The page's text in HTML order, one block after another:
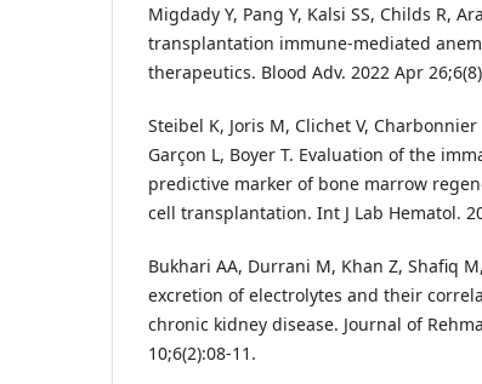
Migdady Y, Pang Y, Kalsi SS, Childs R,
transplantation immune-mediated
therapeutics. Blood Adv. 2022 Apr
Steibel K, Joris M, Clichet V, Charbonnier
Garçon L, Boyer T. Evaluation of the
predictive marker of bone marrow
cell transplantation. Int J Lab Hematol.
Bukhari AA, Durrani M, Khan Z, Shafiq
excretion of electrolytes and their
chronic kidney disease. Journal of
10;6(2):08-11.